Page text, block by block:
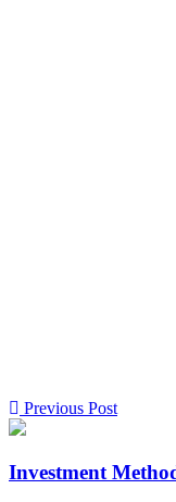
Previous Post
Investment